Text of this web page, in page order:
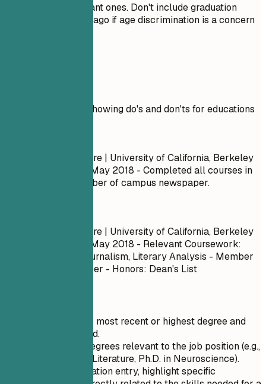
only the most relevant ones. Don't include graduation
dates from decades ago if age discrimination is a concern
Practical example showing do's and don'ts for educations
B.A., English Literature | University of California, Berkeley
September 2014 – May 2018 - Completed all courses in
the program. - Member of campus newspaper.
B.A., English Literature | University of California, Berkeley
September 2014 – May 2018 - Relevant Coursework:
Creative Writing, Journalism, Literary Analysis - Member
of campus newspaper - Honors: Dean's List
Start with your most recent or highest degree and
work backward.
Include only degrees relevant to the job position (e.g.,
B.A. in English Literature, Ph.D. in Neuroscience).
For each education entry, highlight specific